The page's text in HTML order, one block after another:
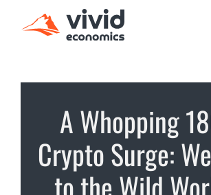
A Whopping
Crypto Surge:
to the Wild